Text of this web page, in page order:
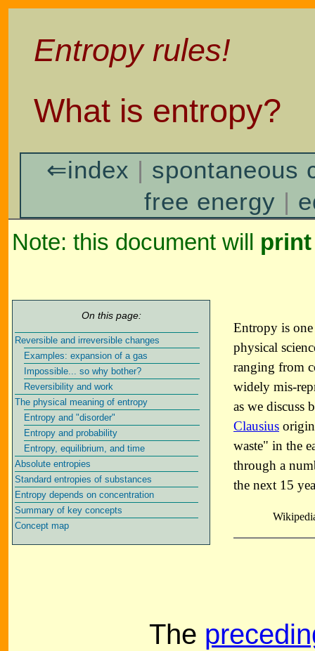
Entropy rules!
What is entropy?
⇐index | spontaneous
free energy |
Note: this document will print
On this page:
Reversible and irreversible changes
Examples: expansion of a gas
Impossible... so why bother?
Reversibility and work
The physical meaning of entropy
Entropy and "disorder"
Entropy and probability
Entropy, equilibrium, and time
Absolute entropies
Standard entropies of substances
Entropy depends on concentration
Summary of key concepts
Concept map
Entropy is
physical
ranging from
widely mis-
as we discuss
Clausius
waste" in the
through a
the next 15
The